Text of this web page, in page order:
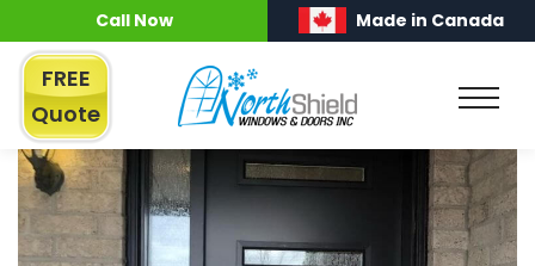
Call Now Made in Canada
FREE
Quote